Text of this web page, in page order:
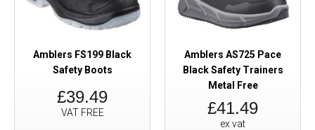
Amblers FS199 Black
Safety Boots
£39.49
VAT FREE
Amblers AS725 Pace
Black Safety Trainers
Metal Free
£41.49
ex vat